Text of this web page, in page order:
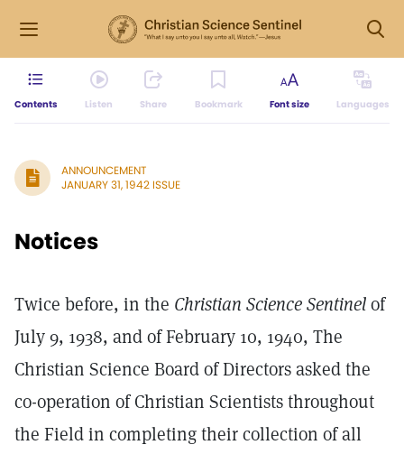
Contents Listen Share Bookmark Font size Languages
ANNOUNCEMENT
JANUARY 31, 1942 ISSUE
Notices
Twice before, in the Christian Science Sentinelof
July 9, 1938, and of February 10, 1940, The
Christian Science Board of Directors asked the
co-operation of Christian Scientists throughout
the Field in completing their collection of all